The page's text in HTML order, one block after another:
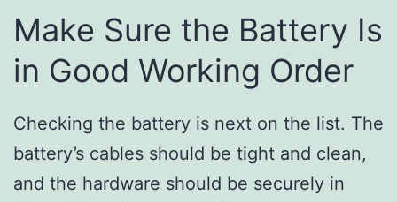
Make Sure the Battery Is
in Good Working Order
Checking the battery is next on the list. The
battery’s cables should be tight and clean,
and the hardware should be securely in